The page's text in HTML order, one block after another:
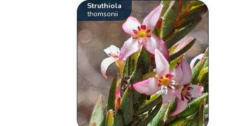
Struthiola
thomsonii